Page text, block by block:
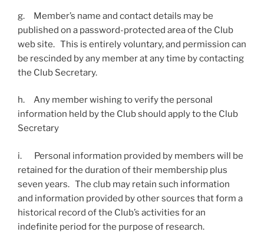
g. Member’s name and contact details may be
published on a password-protected area of the Club
web site. This is entirely voluntary, and permission can
be rescinded by any member at any time by contacting
the Club Secretary.
h. Any member wishing to verify the personal
information held by the Club should apply to the Club
Secretary
i. Personal information provided by members will be
retained for the duration of their membership plus
seven years. The club may retain such information
and information provided by other sources that form a
historical record of the Club’s activities for an
indefinite period for the purpose of research.